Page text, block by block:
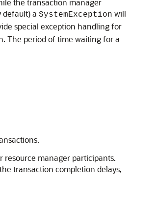
the transaction manager
default) a SystemException will
special exception handling for
The period of time waiting for a
manager participants.
transaction completion delays,